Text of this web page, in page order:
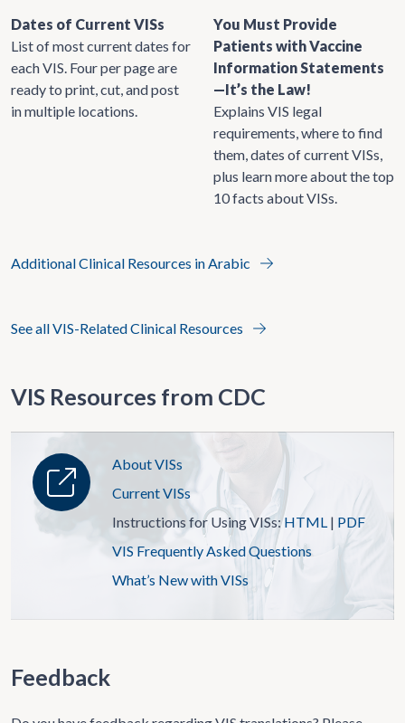
Dates of Current VISs
List of most current dates for
each VIS. Four per page are
ready to print, cut, and post
in multiple locations.
You Must Provide
Patients with Vaccine
Information Statements
—It’s the Law!
Explains VIS legal
requirements, where to find
them, dates of current VISs,
plus learn more about the top
10 facts about VISs.
Additional Clinical Resources in Arabic
See all VIS-Related Clinical Resources
VIS Resources from CDC
About VISs
Current VISs
Instructions for Using VISs:HTML | PDF
VIS Frequently Asked Questions
What’s New with VISs
Feedback